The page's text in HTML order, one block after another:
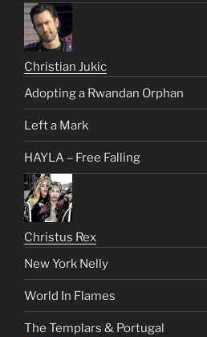
Christian Jukic
Adopting a Rwandan Orphan
Left a Mark
HAYLA – Free Falling
Christus Rex
New York Nelly
World In Flames
The Templars & Portugal